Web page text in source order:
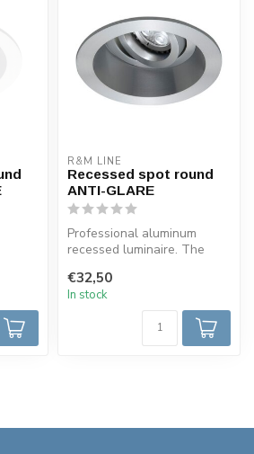
R&M LINE
Recessed spot round
ANTI-GLARE
Professional aluminum
recessed luminaire. The
recessed mo...
€32,50
In stock